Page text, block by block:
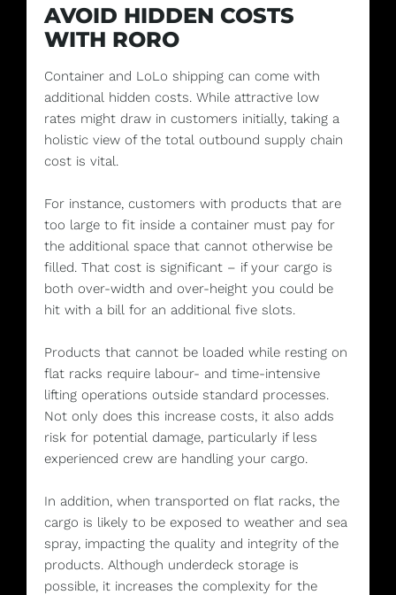
AVOID HIDDEN COSTS
WITH RORO
Container and LoLo shipping can come with
additional hidden costs. While attractive low
rates might draw in customers initially, taking a
holistic view of the total outbound supply chain
cost is vital.
For instance, customers with products that are
too large to fit inside a container must pay for
the additional space that cannot otherwise be
filled. That cost is significant – if your cargo is
both over-width and over-height you could be
hit with a bill for an additional five slots.
Products that cannot be loaded while resting on
flat racks require labour- and time-intensive
lifting operations outside standard processes.
Not only does this increase costs, it also adds
risk for potential damage, particularly if less
experienced crew are handling your cargo.
In addition, when transported on flat racks, the
cargo is likely to be exposed to weather and sea
spray, impacting the quality and integrity of the
products. Although underdeck storage is
possible, it increases the complexity for the